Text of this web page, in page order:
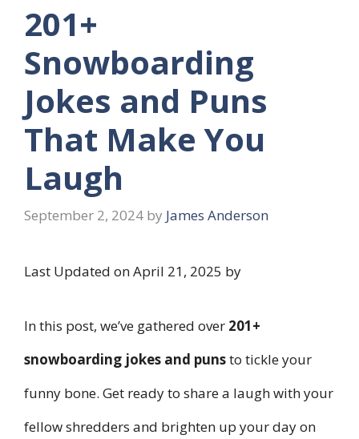
201+
Snowboarding
Jokes and Puns
That Make You
Laugh
September 2, 2024 by James Anderson
Last Updated on April 21, 2025 by
In this post, we’ve gathered over 201+
snowboarding jokes and punsto tickle your
funny bone. Get ready to share a laugh with your
fellow shredders and brighten up your day on